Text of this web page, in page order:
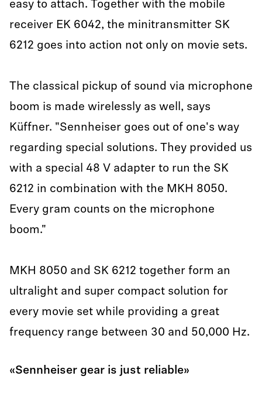
easy to attach. Together with the mobile
receiver EK 6042, the minitransmitter SK
6212 goes into action not only on movie sets.
The classical pickup of sound via microphone
boom is made wirelessly as well, says
Küffner. "Sennheiser goes out of one's way
regarding special solutions. They provided us
with a special 48 V adapter to run the SK
6212 in combination with the MKH 8050.
Every gram counts on the microphone
boom."
MKH 8050 and SK 6212 together form an
ultralight and super compact solution for
every movie set while providing a great
frequency range between 30 and 50,000 Hz.
«Sennheiser gear is just reliable»